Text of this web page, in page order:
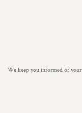
We keep you informed of